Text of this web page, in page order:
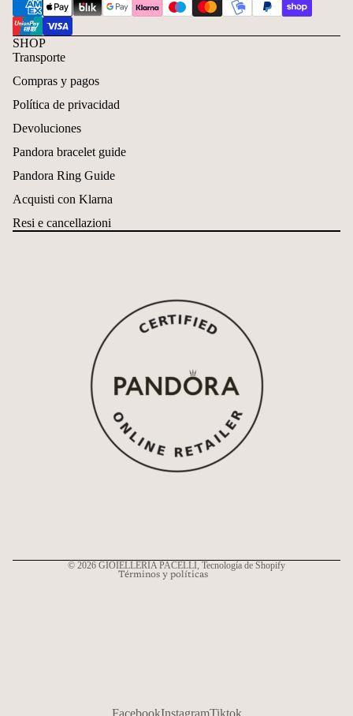
SHOP
Transporte
Compras y pagos
Política de privacidad
Devoluciones
Pandora bracelet guide
Pandora Ring Guide
Acquisti con Klarna
Resi e cancellazioni
© 2026 GIOIELLERIA PACELLI , Tecnología de Shopify
Términos y políticas
Política de reembolso
FacebookInstagramTiktok